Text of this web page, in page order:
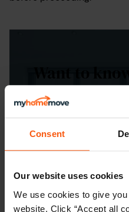
Consent
Our website uses cookies
We use cookies to give
website. Click “Accept all
touch with one of